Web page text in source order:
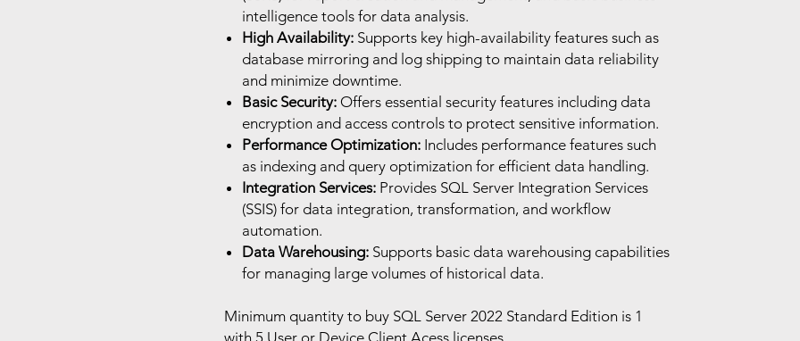
intelligence tools for data analysis.
High Availability:Supports key high-availability features such as
database mirroring and log shipping to maintain data reliability
and minimize downtime.
Basic Security:Offers essential security features including data
encryption and access controls to protect sensitive information.
Performance Optimization:Includes performance features such
as indexing and query optimization for efficient data handling.
Integration Services:Provides SQL Server Integration Services
(SSIS) for data integration, transformation, and workflow
automation.
Data Warehousing:Supports basic data warehousing capabilities
for managing large volumes of historical data.
Minimum quantity to buy SQL Server 2022 Standard Edition is 1
with 5 User or Device Client Acess licenses.